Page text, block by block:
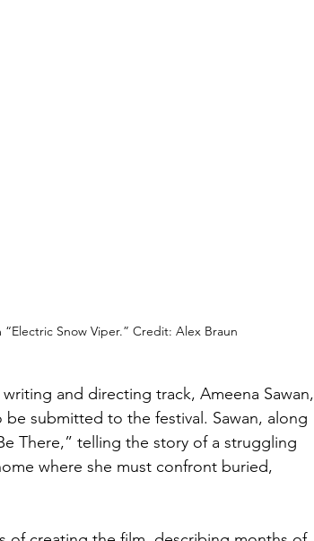
Snow Viper.” Credit: Alex Braun
and directing track, Ameena Sawan,
submitted to the festival. Sawan, along
There,” telling the story of a struggling
where she must confront buried,